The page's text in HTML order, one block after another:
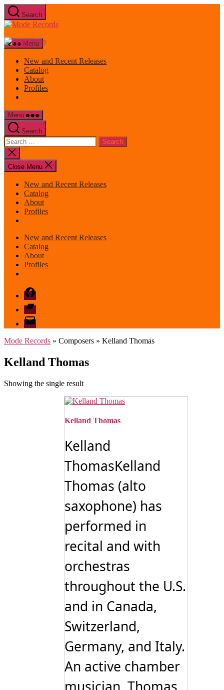
Skip
to
the
Search
Mode
Menu
New and Recent Releases
Catalog
About
Profiles
Menu
Search
Search
for:
Close
search
Close Menu
New and Recent Releases
Catalog
About
Profiles
New and Recent Releases
Catalog
About
Profiles
Facebook
Bandcamp
email
mode
Mode Records » Composers » Kelland Thomas
Kelland Thomas
Showing the single result
Kelland Thomas
Kelland
ThomasKelland
Thomas (alto
saxophone) has
performed in
recital and with
orchestras
throughout the U.S.
and in Canada,
Switzerland,
Germany, and Italy.
An active chamber